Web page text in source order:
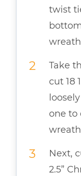
twist
Take
cut 18
one to
Next,
2.5”